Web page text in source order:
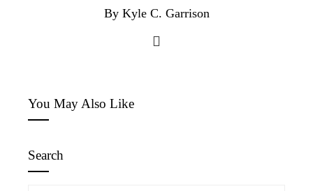
By Kyle C. Garrison
You May Also Like
Search